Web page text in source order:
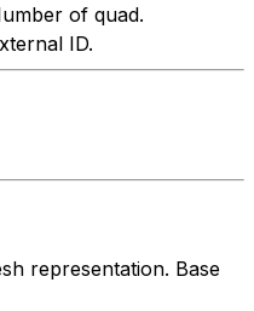
of quad.
ID.
representation. Base